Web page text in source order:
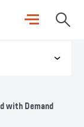
with Demand